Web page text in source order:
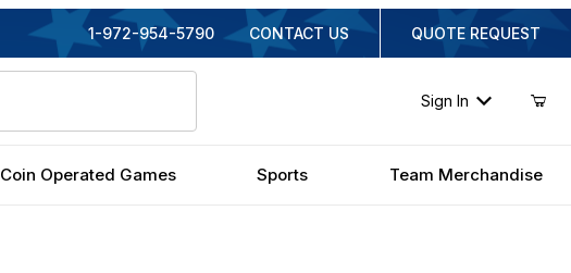
1-972-954-5790 CONTACT US QUOTE REQUEST
Sign In
Coin Operated Games Sports Team Merchandise